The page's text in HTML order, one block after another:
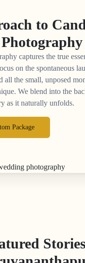
to
captures the true
on the spontaneous
all the small, unposed
We blend into the
as it naturally unfolds.
Package